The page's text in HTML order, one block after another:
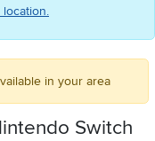
in your area
Switch